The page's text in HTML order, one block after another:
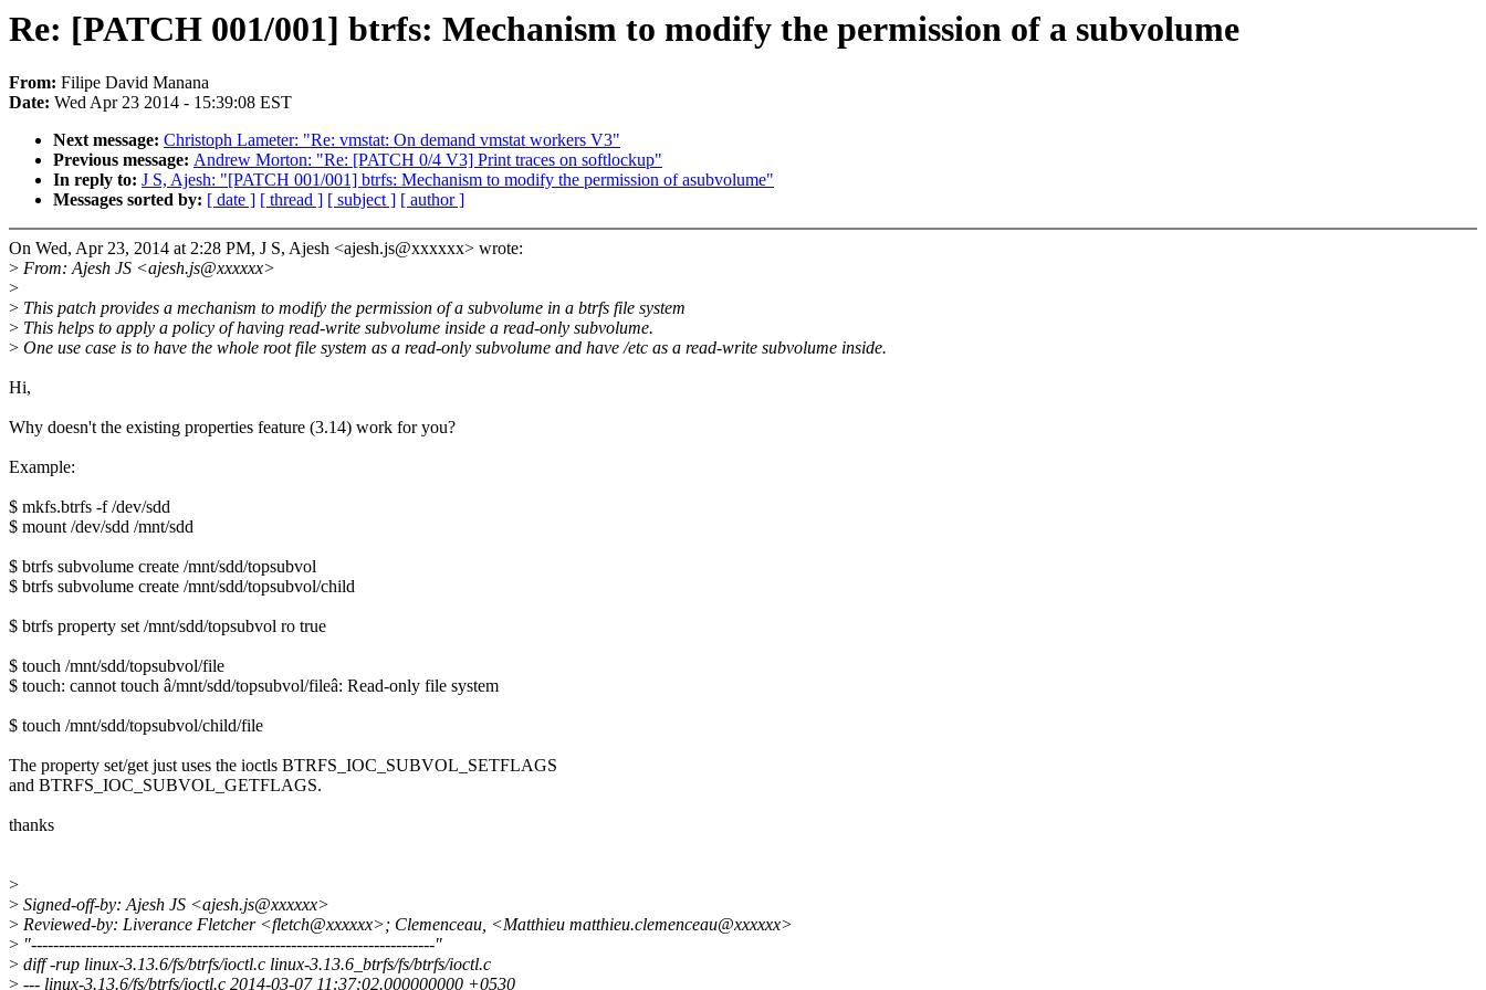
Re: [PATCH 001/001] btrfs: Mechanism to modify the permission of a subvolume
From: Filipe David Manana
Date: Wed Apr 23 2014 - 15:39:08 EST
Next message: Christoph Lameter: "Re: vmstat: On demand vmstat workers V3"
Previous message: Andrew Morton: "Re: [PATCH 0/4 V3] Print traces on softlockup"
In reply to: J S, Ajesh: "[PATCH 001/001] btrfs: Mechanism to modify the permission of asubvolume"
Messages sorted by: [ date ] [ thread ] [ subject ] [ author ]
On Wed, Apr 23, 2014 at 2:28 PM, J S, Ajesh <ajesh.js@xxxxxx> wrote:
> From: Ajesh JS <ajesh.js@xxxxxx>
>
> This patch provides a mechanism to modify the permission of a subvolume in a btrfs file system
> This helps to apply a policy of having read-write subvolume inside a read-only subvolume.
> One use case is to have the whole root file system as a read-only subvolume and have /etc as a read-write subvolume inside.
Hi,
Why doesn't the existing properties feature (3.14) work for you?
Example:
$ mkfs.btrfs -f /dev/sdd
$ mount /dev/sdd /mnt/sdd
$ btrfs subvolume create /mnt/sdd/topsubvol
$ btrfs subvolume create /mnt/sdd/topsubvol/child
$ btrfs property set /mnt/sdd/topsubvol ro true
$ touch /mnt/sdd/topsubvol/file
$ touch: cannot touch â/mnt/sdd/topsubvol/fileâ: Read-only file system
$ touch /mnt/sdd/topsubvol/child/file
The property set/get just uses the ioctls BTRFS_IOC_SUBVOL_SETFLAGS
and BTRFS_IOC_SUBVOL_GETFLAGS.
thanks
>
> Signed-off-by: Ajesh JS <ajesh.js@xxxxxx>
> Reviewed-by: Liverance Fletcher <fletch@xxxxxx>; Clemenceau, <Matthieu matthieu.clemenceau@xxxxxx>
> "-------------------------------------------------------------------------"
> diff -rup linux-3.13.6/fs/btrfs/ioctl.c linux-3.13.6_btrfs/fs/btrfs/ioctl.c
> --- linux-3.13.6/fs/btrfs/ioctl.c 2014-03-07 11:37:02.000000000 +0530